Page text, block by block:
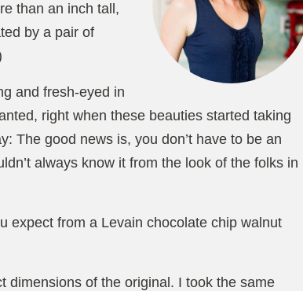
than an inch tall,
by a pair of
and fresh-eyed in
right when these beauties started taking
The good news is, you don’t have to be an
always know it from the look of the folks in
expect from a Levain chocolate chip walnut
dimensions of the original. I took the same